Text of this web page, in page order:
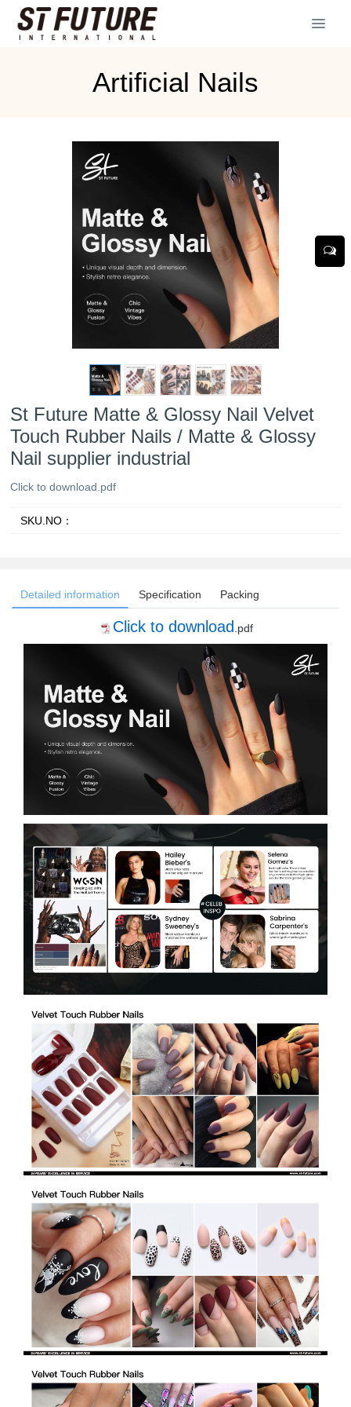
Artificial Nails
St Future Matte & Glossy Nail Velvet
Touch Rubber Nails / Matte & Glossy
Nail supplier industrial
Click to download.pdf
SKU.NO：
Detailed information Specification Packing
Click to download .pdf